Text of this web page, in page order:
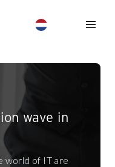
wave in
world of IT are